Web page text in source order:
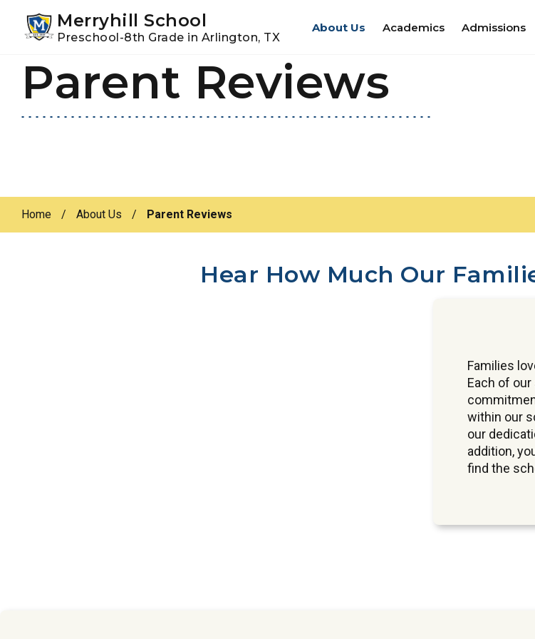
primary
main
Merryhill School
Preschool-8th Grade in Arlington, TX
About Us Academics Admissions
Parent Reviews
Home / About Us / Parent Reviews
Hear How Much Our
Families
Each of
within our
our
addition,
find the